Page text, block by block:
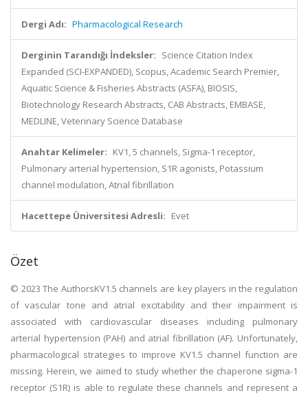
Dergi Adı: Pharmacological Research
Derginin Tarandığı İndeksler: Science Citation Index
Expanded (SCI-EXPANDED), Scopus, Academic Search Premier,
Aquatic Science & Fisheries Abstracts (ASFA), BIOSIS,
Biotechnology Research Abstracts, CAB Abstracts, EMBASE,
MEDLINE, Veterinary Science Database
Anahtar Kelimeler: KV1, 5 channels, Sigma-1 receptor,
Pulmonary arterial hypertension, S1R agonists, Potassium
channel modulation, Atrial fibrillation
Hacettepe Üniversitesi Adresli: Evet
Özet
© 2023 The AuthorsKV1.5 channels are key players in the regulation
of vascular tone and atrial excitability and their impairment is
associated with cardiovascular diseases including pulmonary
arterial hypertension (PAH) and atrial fibrillation (AF). Unfortunately,
pharmacological strategies to improve KV1.5 channel function are
missing. Herein, we aimed to study whether the chaperone sigma-1
receptor (S1R) is able to regulate these channels and represent a